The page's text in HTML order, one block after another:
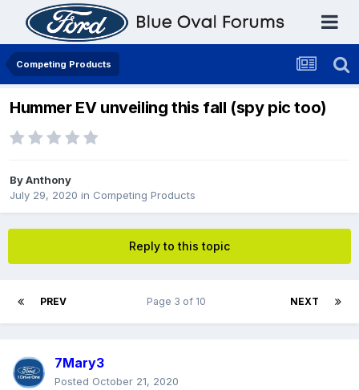
Competing Products
Hummer EV unveiling this fall (spy pic too)
ByAnthony
July 29, 2020 in Competing Products
Reply to this topic
PREV NEXT
Page 3 of 10
7Mary3
Posted October 21, 2020